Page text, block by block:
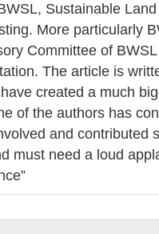
Sustainable
More particularly
Committee of
The article is
created a much
of the authors has
and contributed
must need a loud